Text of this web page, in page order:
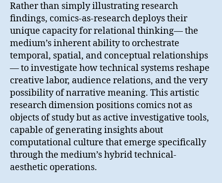
Rather than simply illustrating research
findings, comics-as-research deploys their
unique capacity for relational thinking— the
medium’s inherent ability to orchestrate
temporal, spatial, and conceptual relationships
— to investigate how technical systems reshape
creative labor, audience relations, and the very
possibility of narrative meaning. This artistic
research dimension positions comics not as
objects of study but as active investigative tools,
capable of generating insights about
computational culture that emerge specifically
through the medium’s hybrid technical-
aesthetic operations.